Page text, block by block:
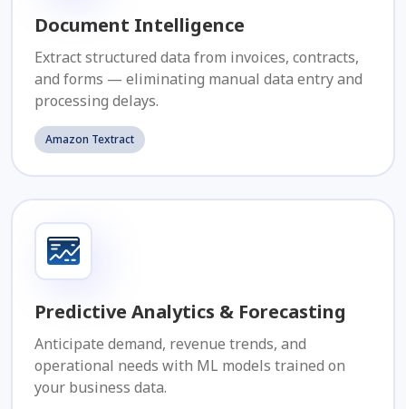
Document Intelligence
Extract structured data from invoices, contracts,
and forms — eliminating manual data entry and
processing delays.
Amazon Textract
Predictive Analytics & Forecasting
Anticipate demand, revenue trends, and
operational needs with ML models trained on
your business data.